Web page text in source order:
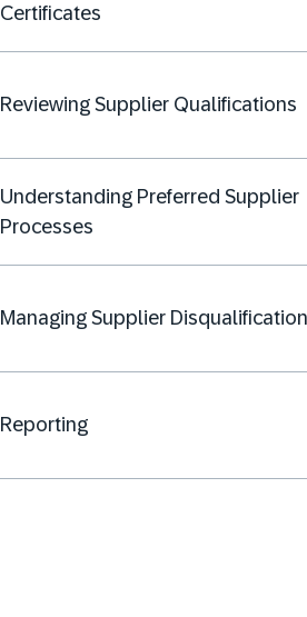
Certificates
Reviewing Supplier Qualifications
Understanding Preferred Supplier
Processes
Managing Supplier
Reporting